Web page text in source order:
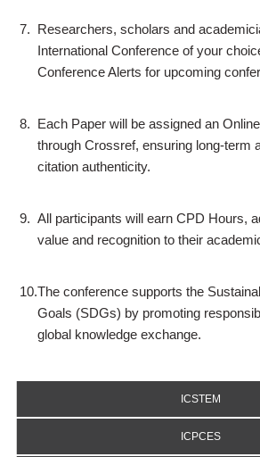
7. Researchers, scholars and
International Conference of your
Conference Alerts for upcoming
8. Each Paper will be assigned an
through Crossref, ensuring long-term
citation authenticity.
9. All participants will earn CPD Hours,
value and recognition to their
10.The conference supports the
Goals (SDGs) by promoting
global knowledge exchange.
ICSTEM
ICPCES